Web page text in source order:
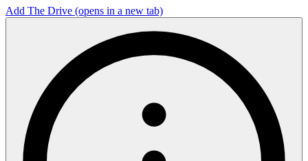
Add The Drive (opens in a new tab)